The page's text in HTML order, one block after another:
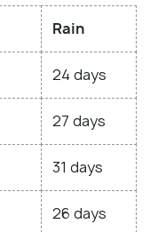
Rain
24 days
27 days
31 days
26 days